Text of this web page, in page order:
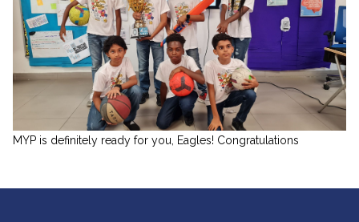
MYP is definitely ready for you, Eagles! Congratulations